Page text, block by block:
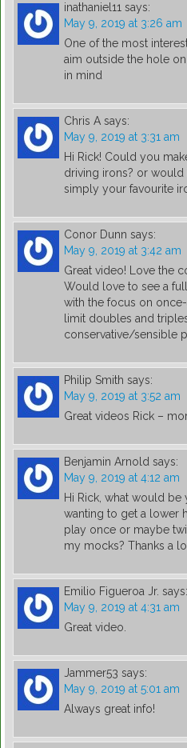
inathaniel11 says:
May 9, 2019 at 3:26 am
One of the most
aim outside the hole
in mind
Chris A says:
May 9, 2019 at 3:31 am
Hi Rick! Could you
driving irons? or would
simply your favourite
Conor Dunn says:
May 9, 2019 at 3:42 am
Great video! Love the
Would love to see a
with the focus on
limit doubles and
conservative/sensible
Philip Smith says:
May 9, 2019 at 3:52 am
Great videos Rick –
Benjamin Arnold says:
May 9, 2019 at 4:12 am
Hi Rick, what would
wanting to get a lower
play once or maybe
my mocks? Thanks a
Emilio Figueroa Jr. says:
May 9, 2019 at 4:31 am
Great video.
Jammer53 says:
May 9, 2019 at 5:01 am
Always great info!